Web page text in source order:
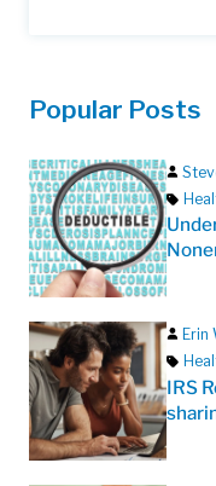
Popular Posts
Erin
IRS